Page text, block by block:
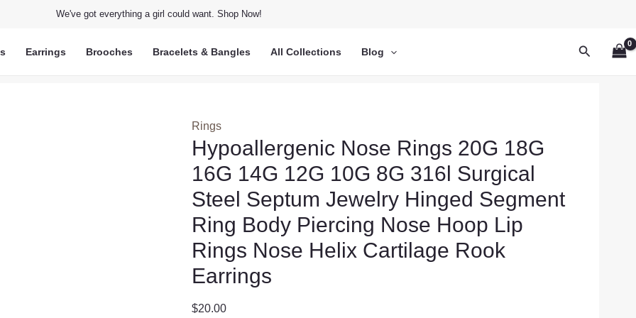
We've got everything a girl could want. Shop Now!
Earrings Brooches Bracelets & Bangles All Collections Blog Search
Rings
Hypoallergenic Nose Rings 20G 18G
16G 14G 12G 10G 8G 316l Surgical
Steel Septum Jewelry Hinged Segment
Ring Body Piercing Nose Hoop Lip
Rings Nose Helix Cartilage Rook
Earrings
$20.00